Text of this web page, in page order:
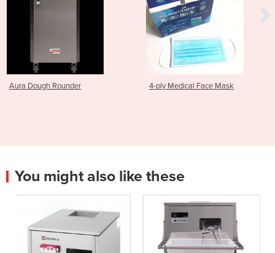
4-ply Medical Face Mask Brush | Set TD 1000
You might also like these